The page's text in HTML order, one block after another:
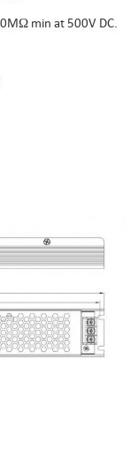
min at 500V DC.